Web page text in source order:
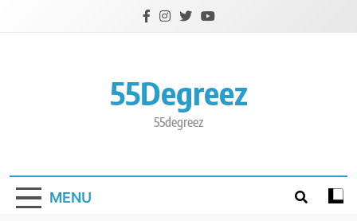
55Degreez
55degreez
MENU